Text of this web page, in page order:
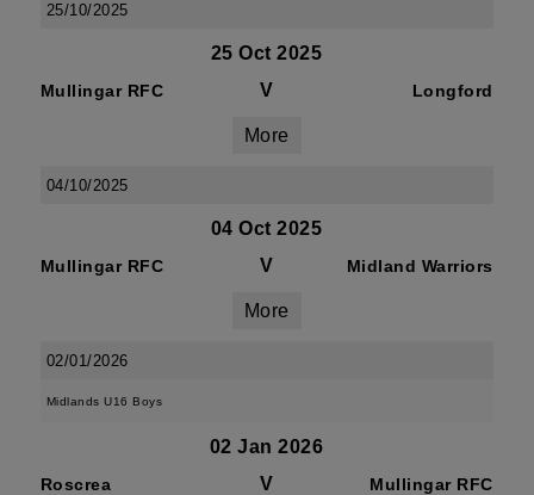
25/10/2025
25 Oct 2025
Mullingar RFC V Longford
More
04/10/2025
04 Oct 2025
Mullingar RFC V Midland Warriors
More
02/01/2026
Midlands U16 Boys
02 Jan 2026
Roscrea V Mullingar RFC